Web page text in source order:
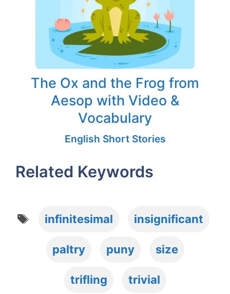
The Ox and the Frog from
Aesop with Video &
Vocabulary
English Short Stories
Related Keywords
Tags
infinitesimal insignificant
paltry puny size
trifling trivial